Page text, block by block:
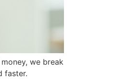
we break
faster.